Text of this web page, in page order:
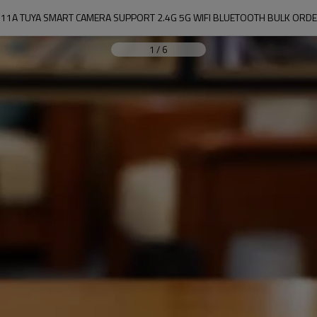
TUYA SMART CAMERA SUPPORT 2.4G 5G WIFI BLUETOOTH BULK
1 / 6